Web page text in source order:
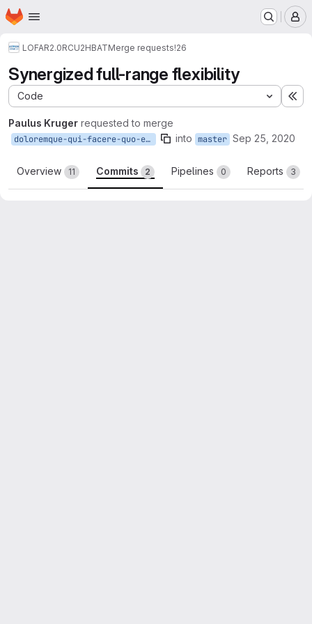
Skip to main content
Homepage
LOFAR2.0RCU2HBATMerge requests!26
Synergized full-range flexibility
Code
Paulus Kruger requested to merge
doloremque-qui-facere-quo-ea-vel-nostrum into master Sep 25, 2020
Overview 11 Commits 2 Pipelines 0 Reports 3